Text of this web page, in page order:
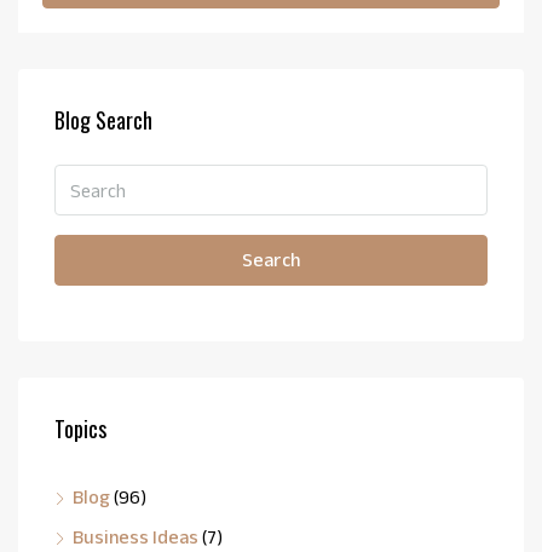
Blog Search
Search
Topics
Blog(96)
Business Ideas (7)